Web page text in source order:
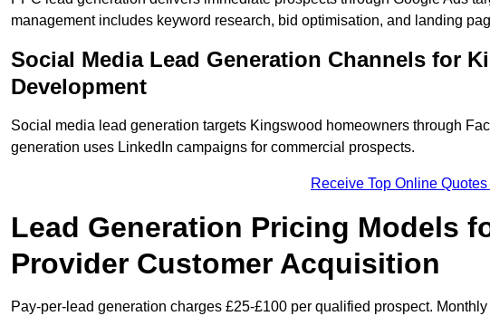
management includes keyword research, bid optimisation, and landing
Social Media Lead Generation Channels for
Development
Social media lead generation targets Kingswood homeowners through
generation uses LinkedIn campaigns for commercial prospects.
Receive Top Online
Lead Generation Pricing Models
Provider Customer Acquisition
Pay-per-lead generation charges £25-£100 per qualified prospect.